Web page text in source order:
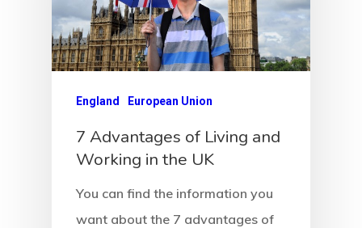
England European Union
7 Advantages of Living and
Working in the UK
You can find the information you
want about the 7 advantages of
Estate –
Visa
UK Innovator
Start-Up
Which